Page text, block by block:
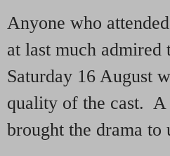
Anyone who
at last much admired
Saturday 16 August
quality of the cast. A
brought the drama